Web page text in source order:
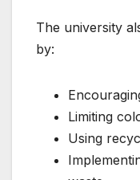
The university
by:
Limiting
Using